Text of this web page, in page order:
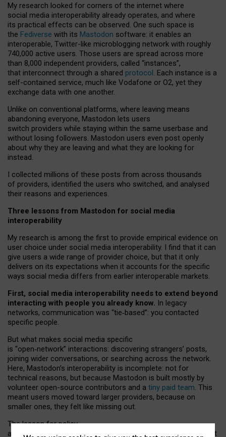
My research looked for corners of the internet where
social media interoperability already operates, and where
its practical effects can be observed. One such space is
the Fediverse with its Mastodon software: it enables an
interoperable, Twitter-like microblogging network with roughly
740,000 active users. Those users are spread across more
than 8,000 independent providers, called “instances”,
that interconnect through a shared protocol. Each instance is a
self-contained service, much like Vodafone or O2, yet they
exchange data with one another.
Unlike on conventional platforms, where leaving means
abandoning everyone, Mastodon lets users
switch providers while staying within the same userbase and
without losing followers. Mastodon users even post openly
about why they are leaving and what they are looking for
instead.
I collected millions of these posts from across thousands
of providers, identified the users who switched, and analysed
their reasons and experiences.
Three lessons from Mastodon for social media
interoperability
My research is among the first to provide empirical evidence on
user choice under social media interoperability. I find that it can
give users a wide range of provider choice, but that it only
delivers on its expectations when it accounts for the specific
ways social media differs from earlier interoperable markets.
First, social media interoperability needs to extend beyond
interacting with people you already know. In legacy
networks, communication was “tie‑based”: you contacted
specific people.
But what makes social media specific
is “open‑network” interactions: discovering strangers’ posts,
joining wider conversations, or searching across the network.
Here, Mastodon’s interoperability is incomplete: not for
technical reasons, but because Mastodon is built mostly by
volunteer open-source contributors and a tiny paid team. This
meant users moved toward larger providers, because on
smaller ones, they felt like missing out.
The lesson for policy
and developers is that interoperable social media must support